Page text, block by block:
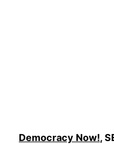
Democracy Now!,